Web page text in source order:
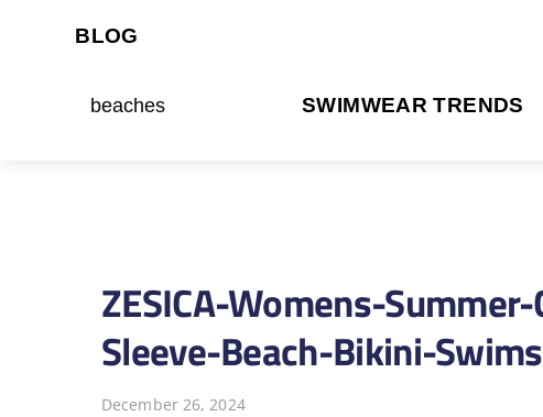
BLOG
beaches SWIMWEAR TRENDS
ZESICA-Womens-
Sleeve-Beach-Bikini-
December 26, 2024